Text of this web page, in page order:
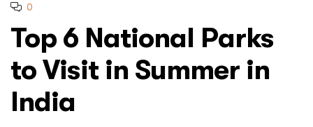
0
Top 6 National Parks
to Visit in Summer in
India